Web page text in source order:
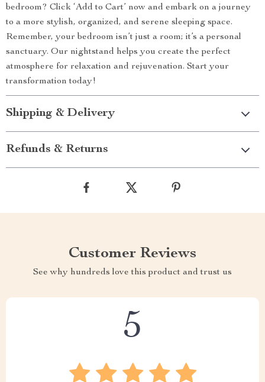
bedroom? Click ‘Add to Cart’ now and embark on a journey
to a more stylish, organized, and serene sleeping space.
Remember, your bedroom isn’t just a room; it’s a personal
sanctuary. Our nightstand helps you create the perfect
atmosphere for relaxation and rejuvenation. Start your
transformation today!
Shipping & Delivery
Refunds & Returns
Customer Reviews
See why hundreds love this product and trust us
5